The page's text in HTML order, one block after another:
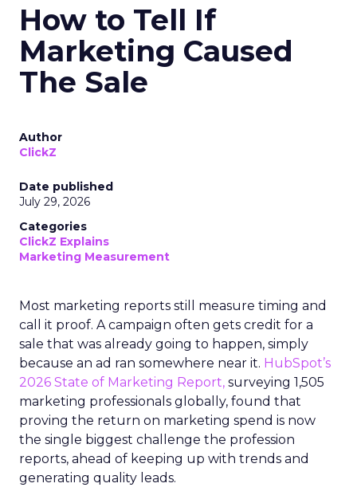
How to Tell If
Marketing Caused
The Sale
Author
ClickZ
Date published
July 29, 2026
Categories
ClickZ Explains
Marketing Measurement
Most marketing reports still measure timing and
call it proof. A campaign often gets credit for a
sale that was already going to happen, simply
because an ad ran somewhere near it. HubSpot’s
2026 State of Marketing Report, surveying 1,505
marketing professionals globally, found that
proving the return on marketing spend is now
the single biggest challenge the profession
reports, ahead of keeping up with trends and
generating quality leads.